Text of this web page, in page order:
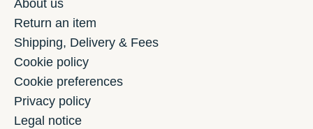
About us
Return an item
Shipping, Delivery & Fees
Cookie policy
Cookie preferences
Privacy policy
Legal notice